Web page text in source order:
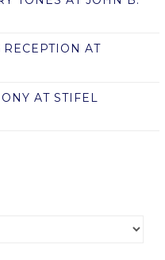
AT
AT STIFEL